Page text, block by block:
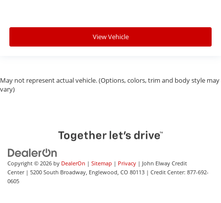
View Vehicle
May not represent actual vehicle. (Options, colors, trim and body style may
vary)
Copyright © 2026 by DealerOn | Sitemap | Privacy | John Elway Credit
Center| 5200 South Broadway, Englewood, CO 80113 | Credit Center: 877-692-
0605